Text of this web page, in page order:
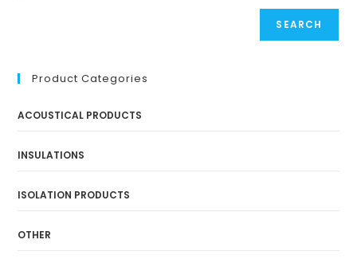
SEARCH
Product Categories
ACOUSTICAL PRODUCTS
INSULATIONS
ISOLATION PRODUCTS
OTHER